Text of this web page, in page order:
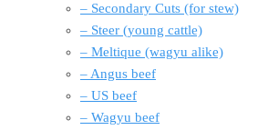
– Secondary Cuts (for stew)
– Steer (young cattle)
– Meltique (wagyu alike)
– Angus beef
– US beef
– Wagyu beef